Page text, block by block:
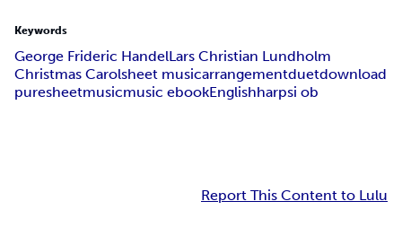
Keywords
George Frideric HandelLars Christian Lundholm
Christmas Carolsheet musicarrangementduetdownload
puresheetmusicmusic ebookEnglishharpsi ob
Report This Content to Lulu